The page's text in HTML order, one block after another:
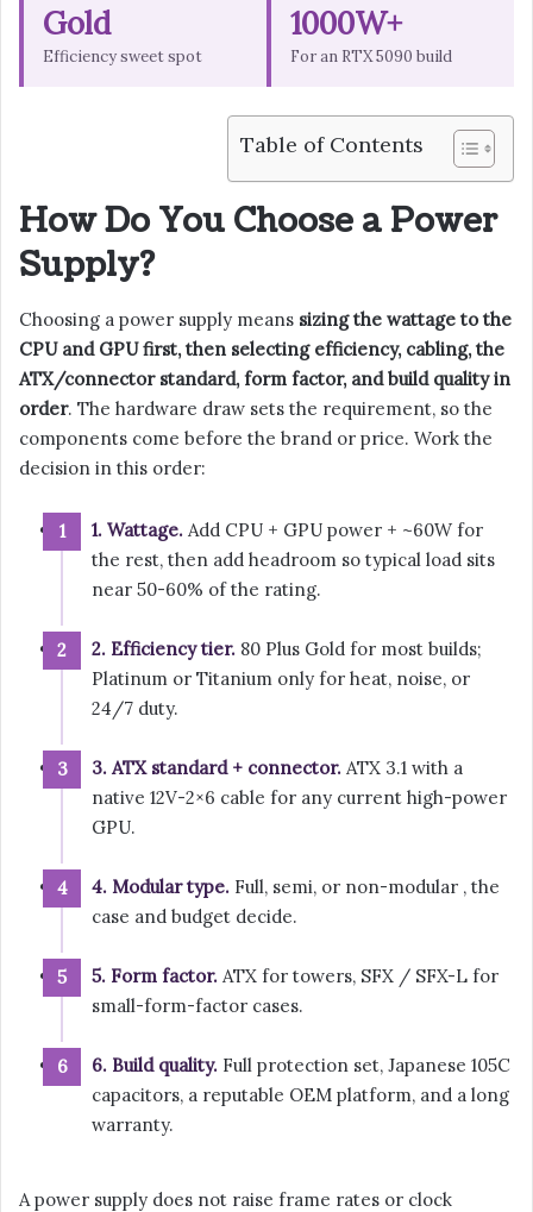
Gold
Efficiency sweet spot
1000W+
For an RTX 5090 build
Table of Contents
How Do You Choose a Power
Supply?
Choosing a power supply means sizing the wattage to the
CPU and GPU first, then selecting efficiency, cabling, the
ATX/connector standard, form factor, and build quality in
order. The hardware draw sets the requirement, so the
components come before the brand or price. Work the
decision in this order:
1. Wattage. Add CPU + GPU power + ~60W for
the rest, then add headroom so typical load sits
near 50-60% of the rating.
2. Efficiency tier. 80 Plus Gold for most builds;
Platinum or Titanium only for heat, noise, or
24/7 duty.
3. ATX standard + connector. ATX 3.1 with a
native 12V-2×6 cable for any current high-power
GPU.
4. Modular type. Full, semi, or non-modular , the
case and budget decide.
5. Form factor. ATX for towers, SFX / SFX-L for
small-form-factor cases.
6. Build quality. Full protection set, Japanese 105C
capacitors, a reputable OEM platform, and a long
warranty.
A power supply does not raise frame rates or clock